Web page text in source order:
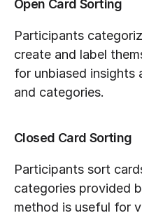
Open Card Sorting
Participants
create and label
for unbiased insights
and categories.
Closed Card Sorting
Participants sort
categories provided